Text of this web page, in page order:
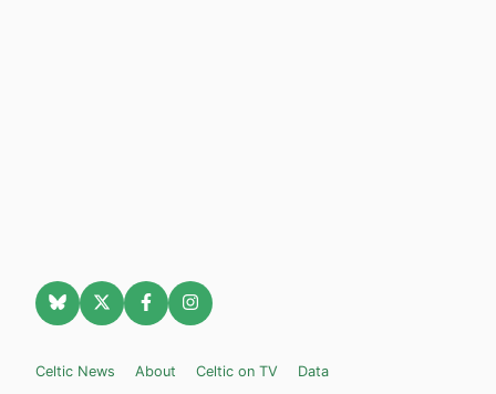
Celtic News About Celtic on TV Data